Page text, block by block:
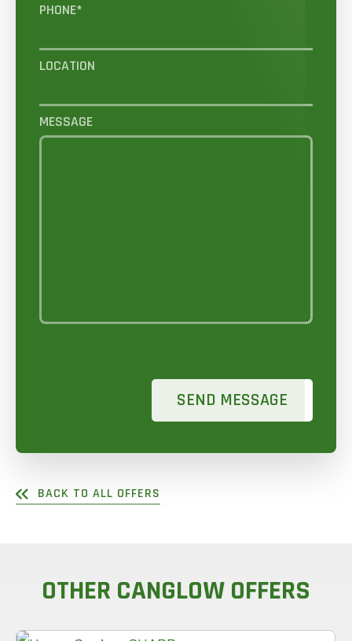
PHONE*
LOCATION
MESSAGE
SEND MESSAGE
BACK TO ALL OFFERS
OTHER CANGLOW OFFERS